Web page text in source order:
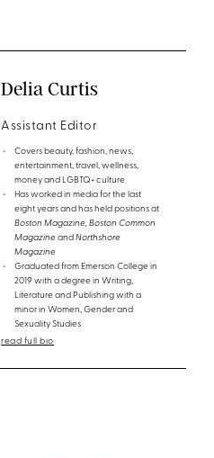
Delia Curtis
Assistant Editor
Covers beauty, fashion, news,
entertainment, travel, wellness,
money and LGBTQ+ culture
Has worked in media for the last
eight years and has held positions at
Boston Magazine, Boston Common
MagazineandNorthshore
Magazine
Graduated from Emerson College in
2019 with a degree in Writing,
Literature and Publishing with a
minor in Women, Gender and
Sexuality Studies
read full bio